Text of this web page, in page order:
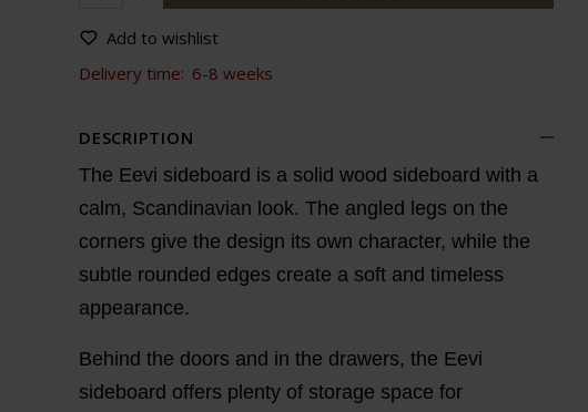
Add to wishlist
Delivery time: 6-8 weeks
DESCRIPTION
The Eevi sideboard is a solid wood sideboard with a
calm, Scandinavian look. The angled legs on the
corners give the design its own character, while the
subtle rounded edges create a soft and timeless
appearance.
Behind the doors and in the drawers, the Eevi
sideboard offers plenty of storage space for